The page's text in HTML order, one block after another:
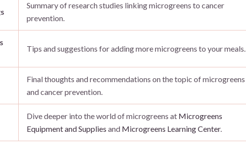
Summary of research studies linking microgreens to cancer
prevention.
Tips and suggestions for adding more microgreens to your meals.
Final thoughts and recommendations on the topic of microgreens
and cancer prevention.
Dive deeper into the world of microgreens at Microgreens
Equipment and Supplies and Microgreens Learning Center.